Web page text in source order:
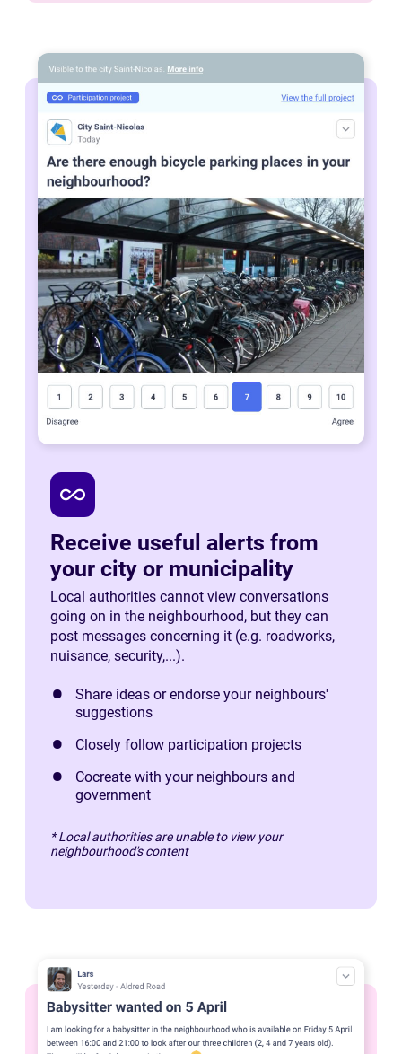
all_inclusive
Receive useful alerts from
your city or municipality
Local authorities cannot view conversations
going on in the neighbourhood, but they can
post messages concerning it (e.g. roadworks,
nuisance, security,...).
Share ideas or endorse your neighbours'
suggestions
Closely follow participation projects
Cocreate with your neighbours and
government
* Local authorities are unable to view your
neighbourhood's content